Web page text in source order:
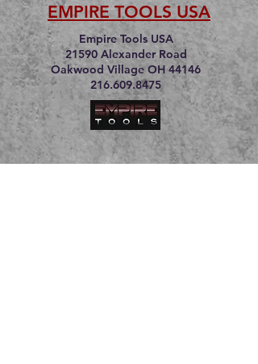
EMPIRE TOOLS USA
Empire Tools USA
21590 Alexander Road
Oakwood Village OH 44146
216.609.8475